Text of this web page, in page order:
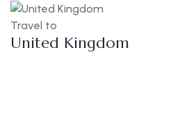
Travel to
United Kingdom